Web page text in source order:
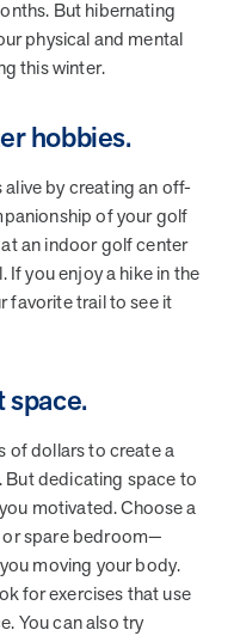
submit your questions.
and a desire to
company milestones,
person care and health
Page
standard medication
to-human relationships,
participants to
outcomes—without the
But hibernating
physical and mental
this winter.
hobbies.
by creating an off-
of your golf
an indoor golf center
you enjoy a hike in the
favorite trail to see it
space.
of dollars to create a
But dedicating space to
motivated. Choose a
spare bedroom—
moving your body.
for exercises that use
You can also try